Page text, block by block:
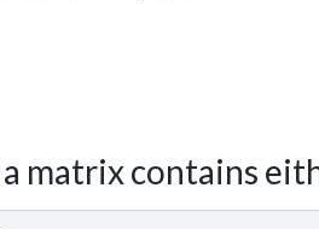
matrix contains